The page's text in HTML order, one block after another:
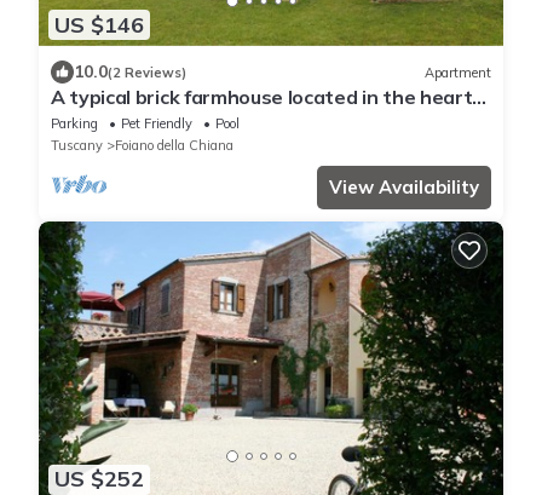
US $146
10.0(2 Reviews) Apartment
A typical brick farmhouse located in the heart
of Valdichiana, not far from Pozzo della Chiana,
insi
Parking Pet Friendly
Pool
Tuscany
Foiano della Chiana
View Availability
US $252